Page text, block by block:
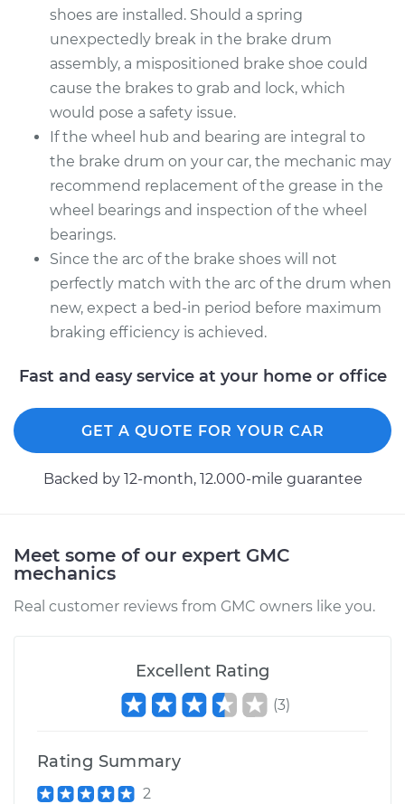
shoes are installed. Should a spring
unexpectedly break in the brake drum
assembly, a mispositioned brake shoe could
cause the brakes to grab and lock, which
would pose a safety issue.
If the wheel hub and bearing are integral to
the brake drum on your car, the mechanic may
recommend replacement of the grease in the
wheel bearings and inspection of the wheel
bearings.
Since the arc of the brake shoes will not
perfectly match with the arc of the drum when
new, expect a bed-in period before maximum
braking efficiency is achieved.
Fast and easy service at your home or office
GET A QUOTE FOR YOUR CAR
Backed by 12-month, 12.000-mile guarantee
Meet some of our expert GMC
mechanics
Real customer reviews from GMC owners like you.
Excellent Rating
(3)
Rating Summary
2